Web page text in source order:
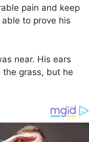
pain and keep
to prove his
near. His ears
the grass, but he